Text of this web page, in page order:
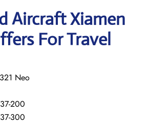
Aircraft Xiamen
For Travel
Neo
200
300